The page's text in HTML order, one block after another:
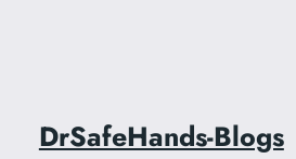
DrSafeHands-Blogs